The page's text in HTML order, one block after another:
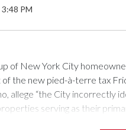
3:48 PM
of New York City
the new pied-à-terre tax
allege “the City incorrectly
serving as their